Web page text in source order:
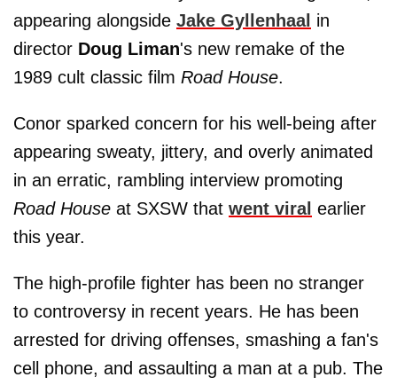
appearing alongside Jake Gyllenhaal in
director Doug Liman's new remake of the
1989 cult classic film Road House.
Conor sparked concern for his well-being after
appearing sweaty, jittery, and overly animated
in an erratic, rambling interview promoting
Road House at SXSW that went viral earlier
this year.
The high-profile fighter has been no stranger
to controversy in recent years. He has been
arrested for driving offenses, smashing a fan's
cell phone, and assaulting a man at a pub. The